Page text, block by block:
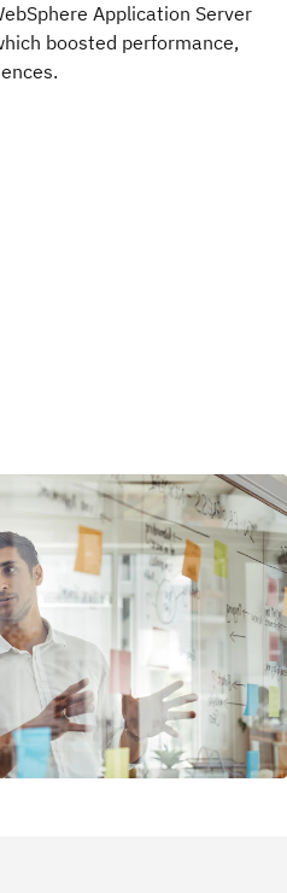
Application Server
boosted performance,